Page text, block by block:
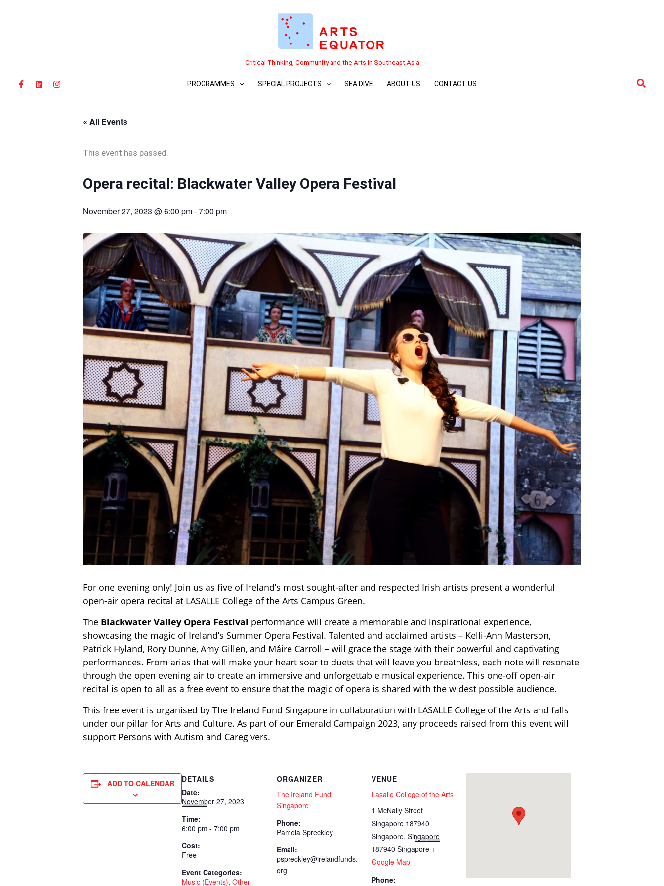
Critical Thinking, Community and the Arts in Southeast Asia
PROGRAMMES SPECIAL PROJECTS SEA DIVE ABOUT US CONTACT US
« All Events
This event has passed.
Opera recital: Blackwater Valley Opera Festival
November 27, 2023 @ 6:00 pm-7:00 pm
For one evening only! Join us as five of Ireland’s most sought-after and respected Irish artists present a wonderful
open-air opera recital at LASALLE College of the Arts Campus Green.
The Blackwater Valley Opera Festival performance will create a memorable and inspirational experience,
showcasing the magic of Ireland’s Summer Opera Festival. Talented and acclaimed artists – Kelli-Ann Masterson,
Patrick Hyland, Rory Dunne, Amy Gillen, and Máire Carroll – will grace the stage with their powerful and captivating
performances. From arias that will make your heart soar to duets that will leave you breathless, each note will resonate
through the open evening air to create an immersive and unforgettable musical experience. This one-off open-air
recital is open to all as a free event to ensure that the magic of opera is shared with the widest possible audience.
This free event is organised by The Ireland Fund Singapore in collaboration with LASALLE College of the Arts and falls
under our pillar for Arts and Culture. As part of our Emerald Campaign 2023, any proceeds raised from this event will
support Persons with Autism and Caregivers.
ADD TO CALENDAR
DETAILS
Date:
November 27, 2023
Time:
6:00 pm - 7:00 pm
Cost:
Free
Event Categories:
Music (Events), Other
ORGANIZER
The Ireland Fund
Singapore
Phone:
Pamela Spreckley
Email:
pspreckley@irelandfunds.
org
VENUE
Lasalle College of the Arts
1 McNally Street
Singapore 187940
Singapore, Singapore
187940 Singapore +
Google Map
Phone: